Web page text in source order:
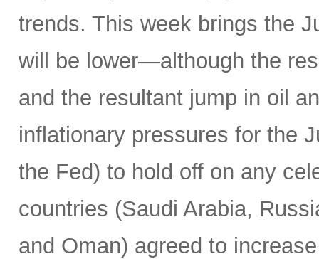
trends. This week brings the
will be lower—although the
and the resultant jump in oil
inflationary pressures for the
the Fed) to hold off on any
countries (Saudi Arabia,
and Oman) agreed to